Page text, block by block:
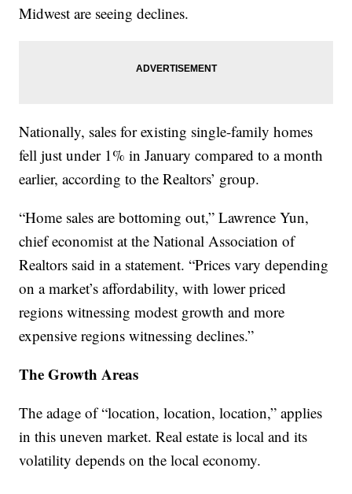
Midwest are seeing declines.
Nationally, sales for existing single-family homes
fell just under 1% in January compared to a month
earlier, according to the Realtors’ group.
“Home sales are bottoming out,” Lawrence Yun,
chief economist at the National Association of
Realtors said in a statement. “Prices vary depending
on a market’s affordability, with lower priced
regions witnessing modest growth and more
expensive regions witnessing declines.”
The Growth Areas
The adage of “location, location, location,” applies
in this uneven market. Real estate is local and its
volatility depends on the local economy.